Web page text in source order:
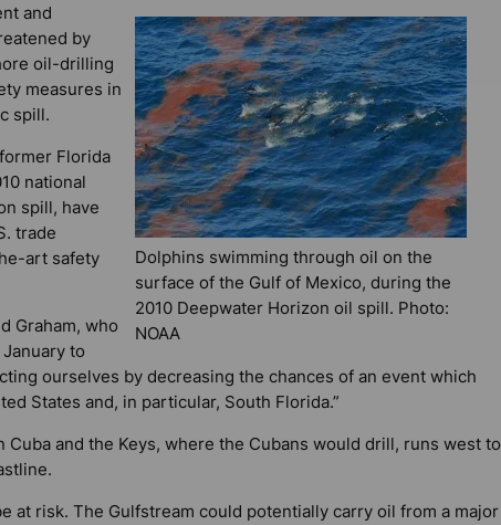
Dolphins swimming through oil on the
surface of the Gulf of Mexico, during the
2010 Deepwater Horizon oil spill. Photo:
NOAA
and
by
oil-drilling
measures in
spill.
Florida
national
spill, have
trade
art safety
Graham, who
to
ourselves by decreasing the chances of an event which
States and, in particular, South Florida.”
and the Keys, where the Cubans would drill, runs west to
at risk. The Gulfstream could potentially carry oil from a major